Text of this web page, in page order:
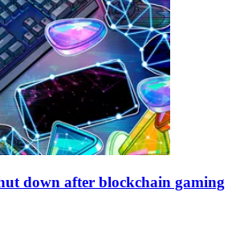
down after blockchain gaming